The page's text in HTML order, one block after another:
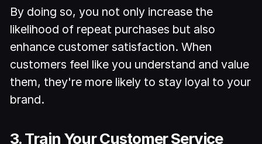
By doing so, you not only increase the
likelihood of repeat purchases but also
enhance customer satisfaction. When
customers feel like you understand and value
them, they're more likely to stay loyal to your
brand.
3. Train Your Customer Service